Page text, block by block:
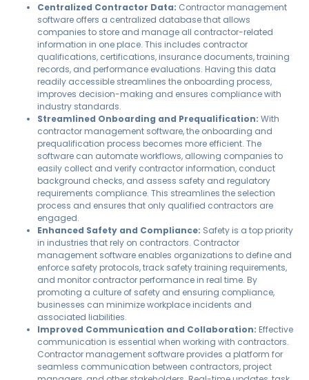
Centralized Contractor Data: Contractor management
software offers a centralized database that allows
companies to store and manage all contractor-related
information in one place. This includes contractor
qualifications, certifications, insurance documents, training
records, and performance evaluations. Having this data
readily accessible streamlines the onboarding process,
improves decision-making and ensures compliance with
industry standards.
Streamlined Onboarding and Prequalification: With
contractor management software, the onboarding and
prequalification process becomes more efficient. The
software can automate workflows, allowing companies to
easily collect and verify contractor information, conduct
background checks, and assess safety and regulatory
requirements compliance. This streamlines the selection
process and ensures that only qualified contractors are
engaged.
Enhanced Safety and Compliance: Safety is a top priority
in industries that rely on contractors. Contractor
management software enables organizations to define and
enforce safety protocols, track safety training requirements,
and monitor contractor performance in real time. By
promoting a culture of safety and ensuring compliance,
businesses can minimize workplace incidents and
associated liabilities.
Improved Communication and Collaboration: Effective
communication is essential when working with contractors.
Contractor management software provides a platform for
seamless communication between contractors, project